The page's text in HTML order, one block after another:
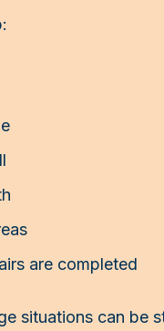
are completed
situations can be